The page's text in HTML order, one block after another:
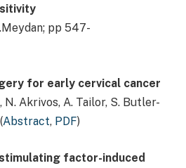
pp 547-
for early cervical cancer
N. Akrivos, A. Tailor, S. Butler-
Abstract, PDF)
factor-induced